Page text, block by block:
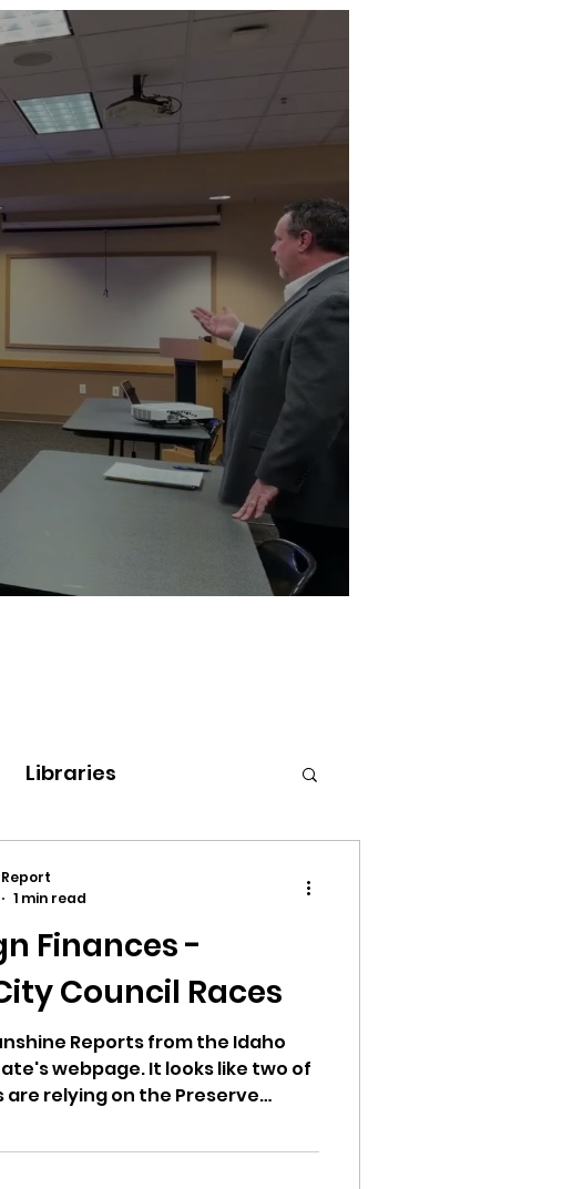
Libraries
Session
Finances -
Council Races
Reports from the Idaho
webpage. It looks like two of
relying on the Preserve
one candidate has spent zero
amount of Rinos and Hayden
1 min read